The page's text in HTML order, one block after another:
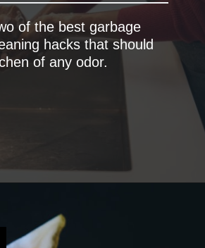
of the best garbage
hacks that should
of any odor.